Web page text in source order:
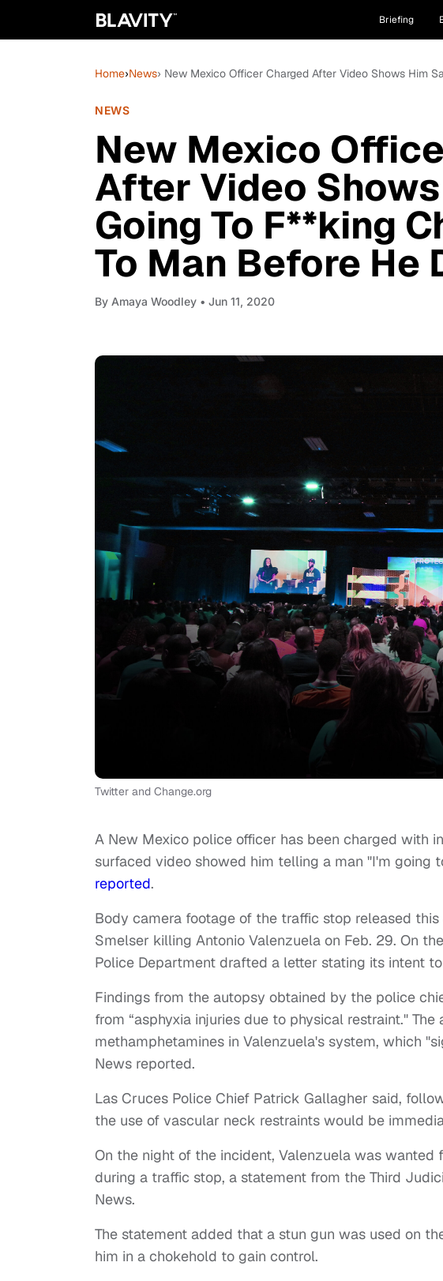
Briefing
Home›News› New Mexico Officer Charged After Video Shows Him
NEWS
New Mexico
After Video Shows
Going To F**king
To Man Before He
By Amaya Woodley • Jun 11, 2020
Twitter and Change.org
A New Mexico police officer has been charged with
surfaced video showed him telling a man "I'm going
reported.
Body camera footage of the traffic stop released
Smelser killing Antonio Valenzuela on Feb. 29. On
Police Department drafted a letter stating its intent
Findings from the autopsy obtained by the police
from “asphyxia injuries due to physical restraint."
methamphetamines in Valenzuela's system, which
News reported.
Las Cruces Police Chief Patrick Gallagher said,
the use of vascular neck restraints would be
On the night of the incident, Valenzuela was
during a traffic stop, a statement from the Third
News.
The statement added that a stun gun was used on
him in a chokehold to gain control.